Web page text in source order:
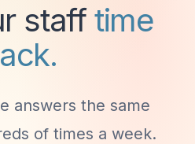
stafftime
answers the same
of times a week.